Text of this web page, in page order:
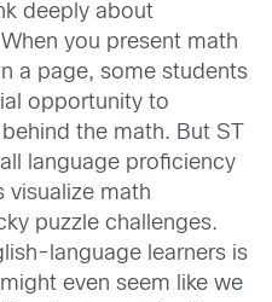
deeply about
you present math
a page, some students
opportunity to
the math. But ST
language proficiency
visualize math
puzzle challenges.
language learners is
even seem like we